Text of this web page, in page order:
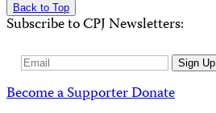
Back to Top
Subscribe to CPJ Newsletters:
Email
Sign Up
Become a SupporterDonate